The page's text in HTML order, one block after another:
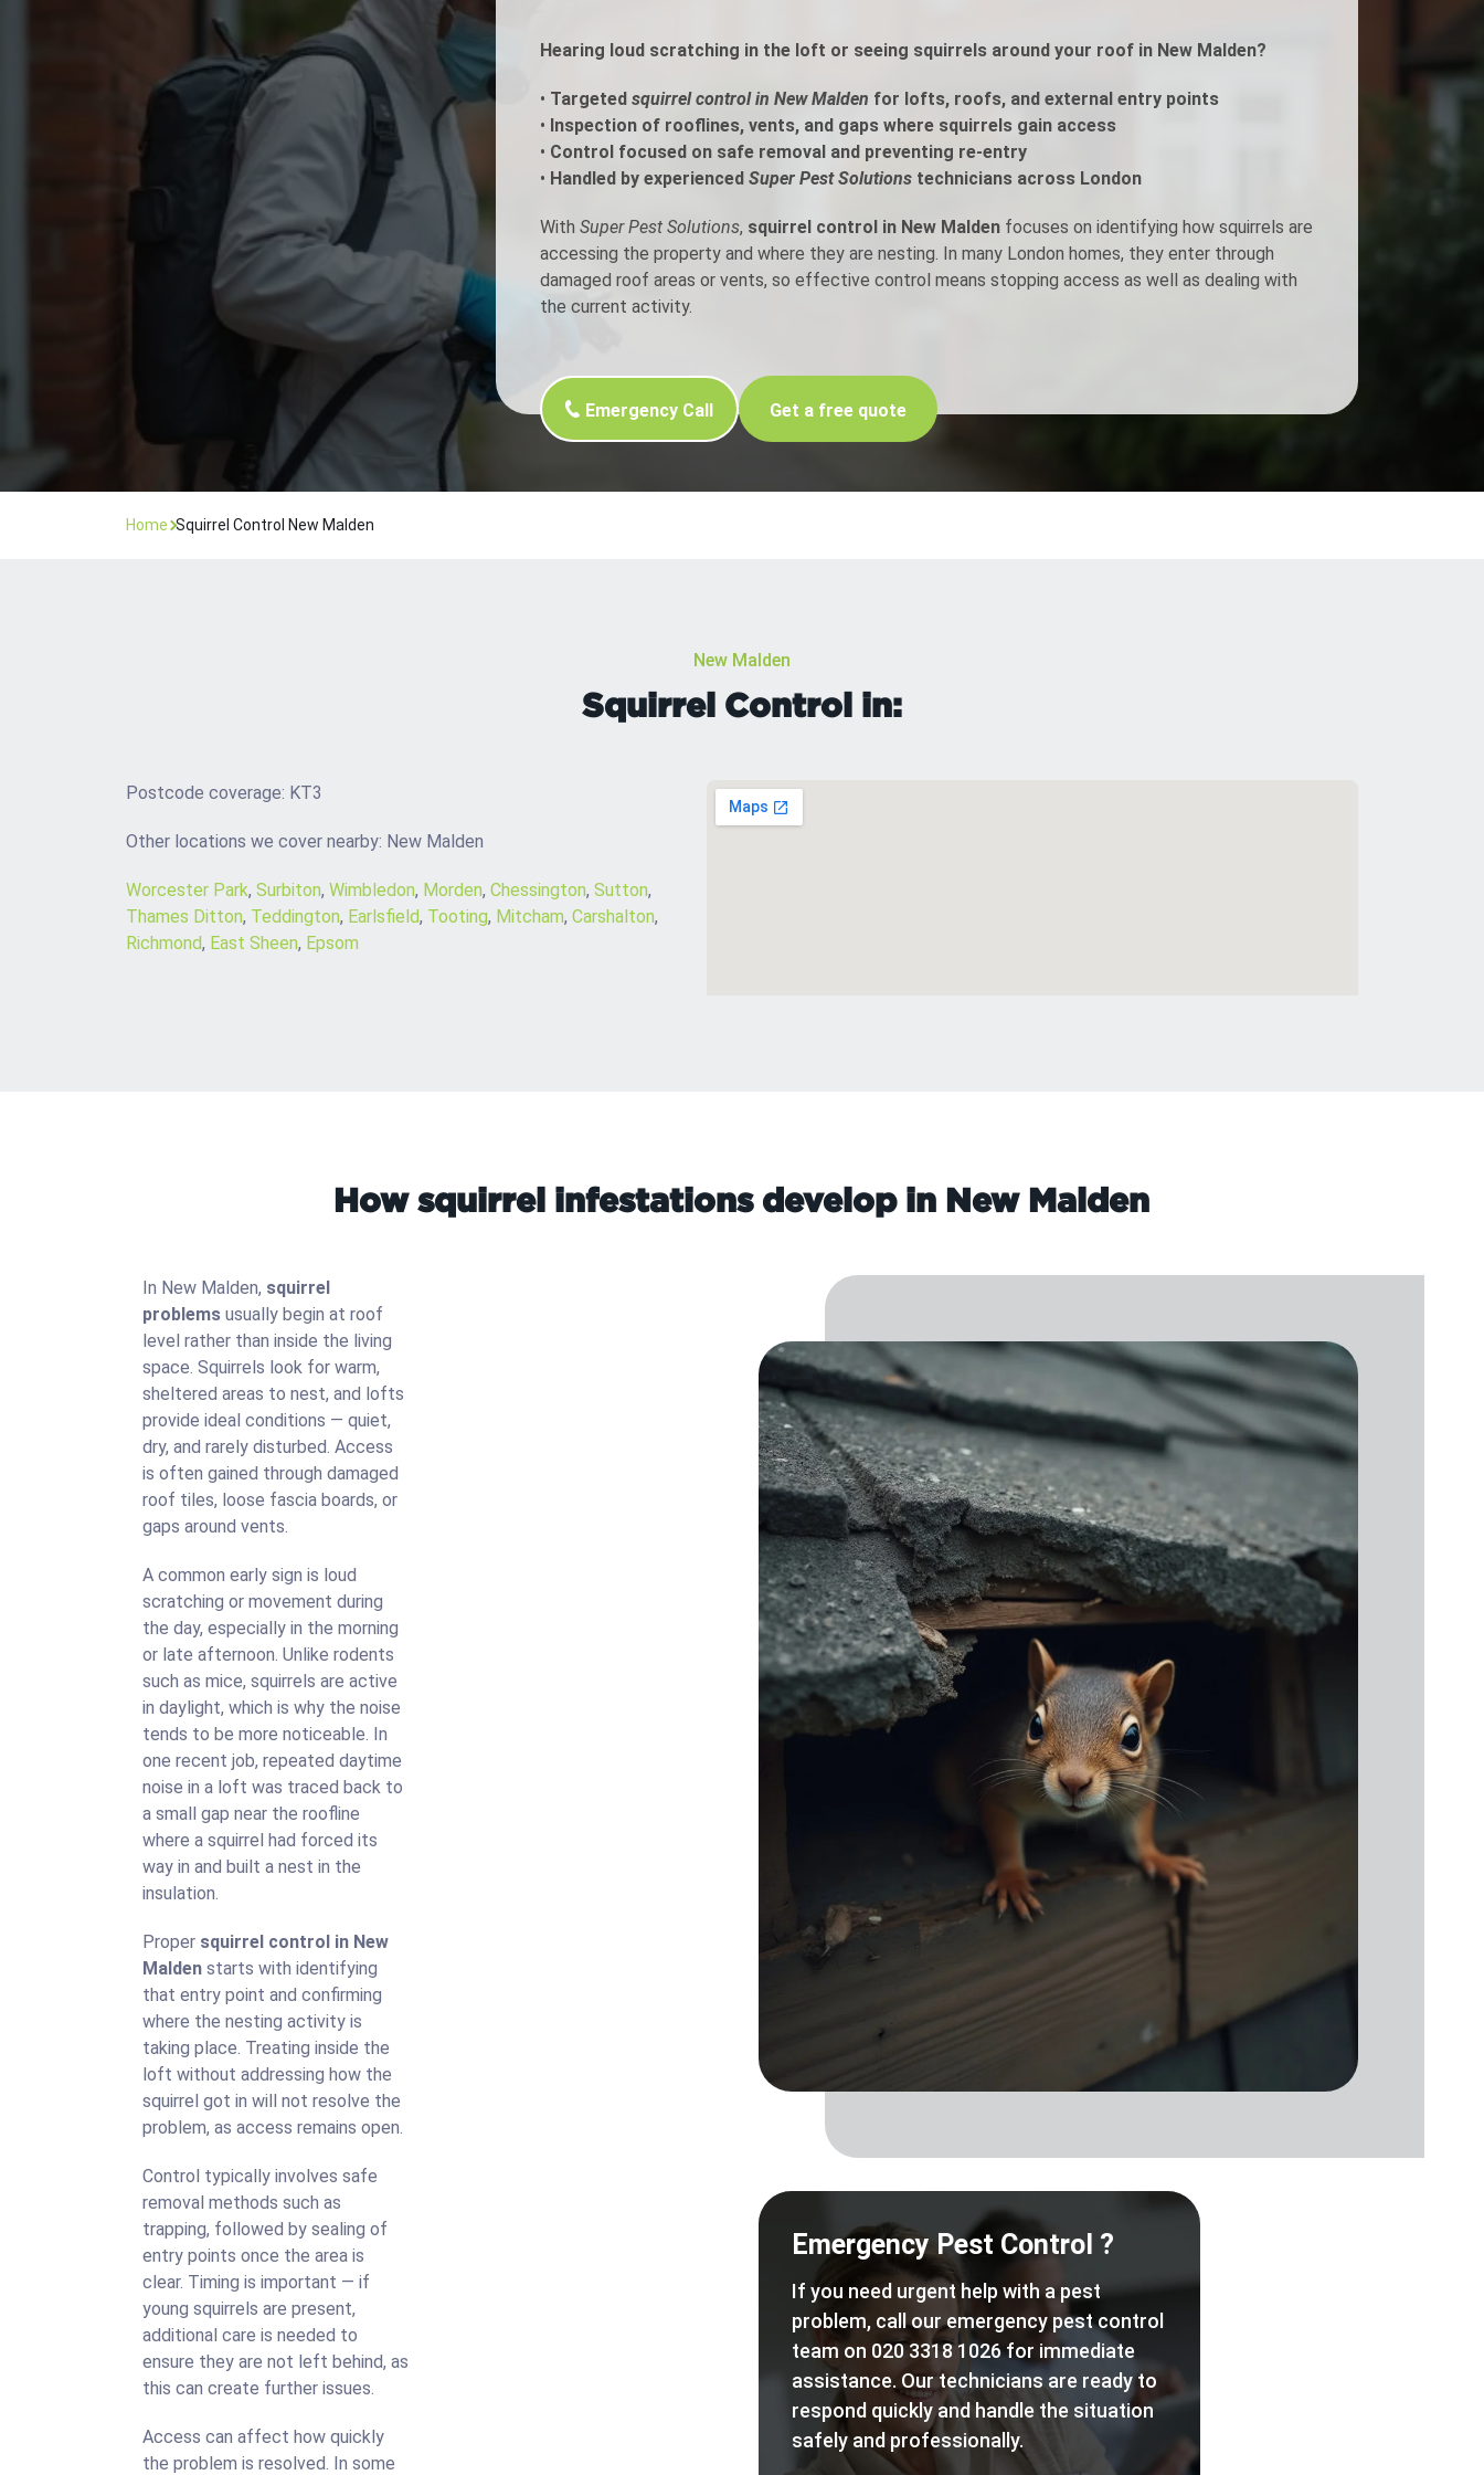
Flea Treatment
Spider Control
Silverfish Control
Woodworm Treatment
Moth Control
Nest Inspection
Wasp Control
Fogging Service
Heat Treatment
Hearing loud scratching in the loft or seeing squirrels around your roof in New Malden?
• Targeted squirrel control in New Malden for lofts, roofs, and external entry points
• Inspection of rooflines, vents, and gaps where squirrels gain access
• Control focused on safe removal and preventing re-entry
• Handled by experienced Super Pest Solutionstechnicians across London
With Super Pest Solutions, squirrel control in New Maldenfocuses on identifying how squirrels are
accessing the property and where they are nesting. In many London homes, they enter through
damaged roof areas or vents, so effective control means stopping access as well as dealing with
the current activity.
Emergency Call Get a free quote
Home Squirrel Control New Malden
New Malden
Squirrel Control in:
Postcode coverage: KT3
Other locations we cover nearby: New Malden
Worcester Park, Surbiton, Wimbledon, Morden, Chessington, Sutton,
Thames Ditton, Teddington, Earlsfield, Tooting, Mitcham, Carshalton,
Richmond, East Sheen, Epsom
How squirrel infestations develop in New Malden
In New Malden, squirrel
problems usually begin at roof
level rather than inside the living
space. Squirrels look for warm,
sheltered areas to nest, and lofts
provide ideal conditions — quiet,
dry, and rarely disturbed. Access
is often gained through damaged
roof tiles, loose fascia boards, or
gaps around vents.
A common early sign is loud
scratching or movement during
the day, especially in the morning
or late afternoon. Unlike rodents
such as mice, squirrels are active
in daylight, which is why the noise
tends to be more noticeable. In
one recent job, repeated daytime
noise in a loft was traced back to
a small gap near the roofline
where a squirrel had forced its
way in and built a nest in the
insulation.
Proper squirrel control in New
Malden starts with identifying
that entry point and confirming
where the nesting activity is
taking place. Treating inside the
loft without addressing how the
squirrel got in will not resolve the
problem, as access remains open.
Control typically involves safe
removal methods such as
trapping, followed by sealing of
entry points once the area is
clear. Timing is important — if
young squirrels are present,
additional care is needed to
ensure they are not left behind, as
this can create further issues.
Access can affect how quickly
the problem is resolved. In some
Emergency Pest Control ?
If you need urgent help with a pest
problem, call our emergency pest control
team on 020 3318 1026 for immediate
assistance. Our technicians are ready to
respond quickly and handle the situation
safely and professionally.